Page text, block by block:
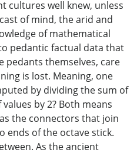
cultures well knew, unless
of mind, the arid and
of mathematical
pedantic factual data that
pedants themselves, care
is lost. Meaning, one
by dividing the sum of
by 2? Both means
the connectors that join
ends of the octave stick.
As the ancient